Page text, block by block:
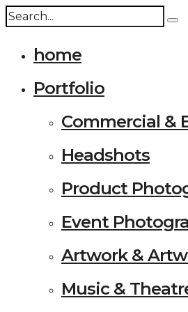
home
Portfolio
Commercial &
Headshots
Product
Event
Artwork &
Music &